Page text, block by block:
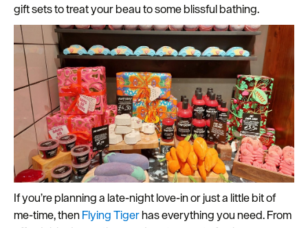
gift sets to treat your beau to some blissful bathing.
If you’re planning a late-night love-in or just a little bit of
me-time, thenFlying Tigerhas everything you need. From